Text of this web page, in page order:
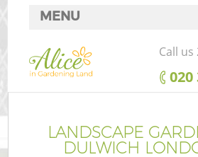
LANDSCAPE
DULWICH
MENU
SERVICES
HOME
FAQ
Call us
‎020